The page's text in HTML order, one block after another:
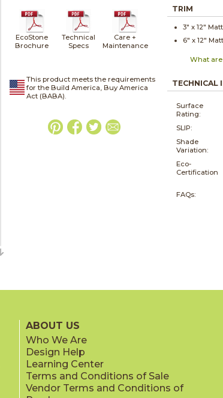
EcoStone
Brochure
Technical
Specs
Care +
Maintenance
This product meets the requirements
for the Build America, Buy America
Act (BABA).
TRIM
3" x12"
6" x12"
What
TECHNICAL
Surface
Rating:
SLIP:
Shade
Variation:
Eco-
Certification
FAQs:
ABOUT US
Who We Are
Design Help
Learning Center
Terms and Conditions of Sale
Vendor Terms and Conditions of